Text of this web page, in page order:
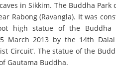
in Sikkim. The Buddha Park
Rabong (Ravangla). It was
high statue of the Buddha
March 2013 by the 14th
Circuit’. The statue of the
Gautama Buddha.